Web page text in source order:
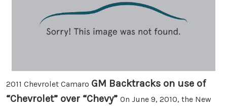
2011 Chevrolet Camaro GM Backtracks on use of
“Chevrolet” over “Chevy” On June 9, 2010, the New